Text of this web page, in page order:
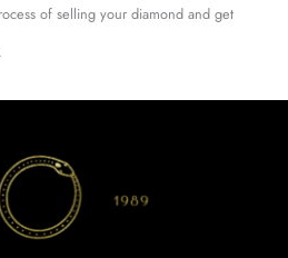
of selling your diamond and get